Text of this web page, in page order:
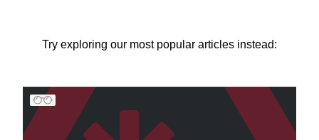
Try exploring our most popular articles instead: